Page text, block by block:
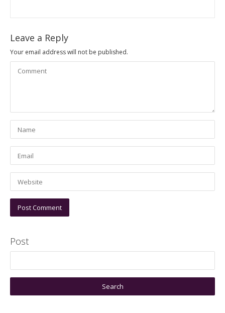
Leave a Reply
Your email address will not be published.
Post